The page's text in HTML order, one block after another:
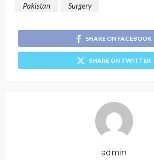
Pakistan
Surgery
SHARE ON FACEBOOK
SHARE ON TWITTER
admin